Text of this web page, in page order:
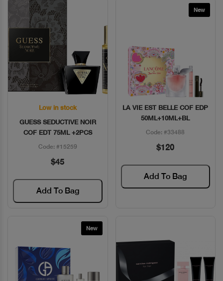
Quick View
Low in stock
GUESS SEDUCTIVE NOIR
COF EDT 75ML +2PCS
Code: #15259
$45
Add To Bag
New
Quick View
LA VIE EST BELLE COF EDP
50ML+10ML+BL
Code: #33488
$120
Add To Bag
New